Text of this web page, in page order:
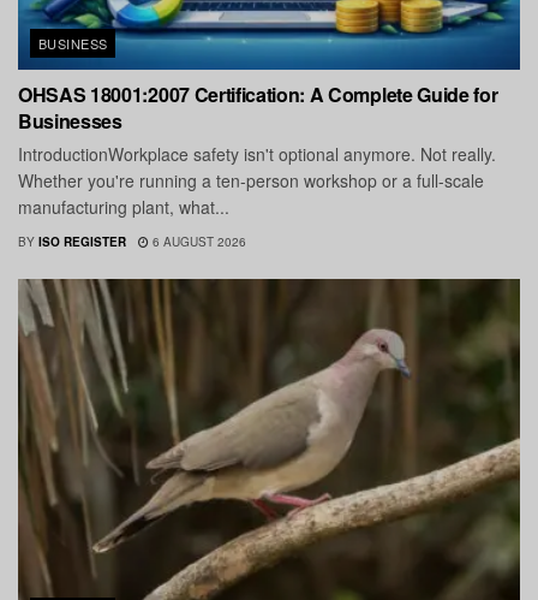
BUSINESS
OHSAS 18001:2007 Certification: A Complete Guide for
Businesses
IntroductionWorkplace safety isn't optional anymore. Not really.
Whether you're running a ten-person workshop or a full-scale
manufacturing plant, what...
BY ISO REGISTER 6 AUGUST 2026